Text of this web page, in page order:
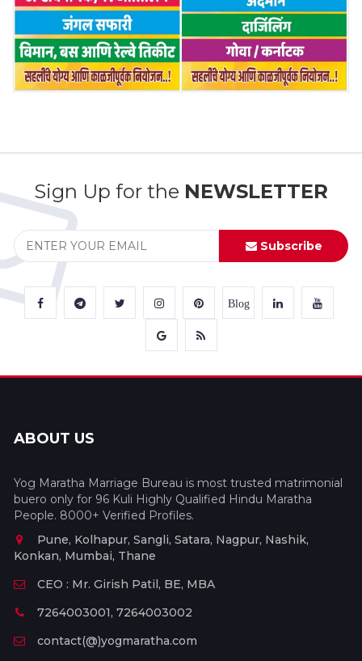
Sign Up for the NEWSLETTER
Subscribe
Blog
ABOUT US
Yog Maratha Marriage Bureau is most trusted matrimonial
buero only for 96 Kuli Highly Qualified Hindu Maratha
People. 8000+ Verified Profiles.
Pune, Kolhapur, Sangli, Satara, Nagpur, Nashik,
Konkan, Mumbai, Thane
CEO : Mr. Girish Patil, BE, MBA
7264003001, 7264003002
contact(@)yogmaratha.com